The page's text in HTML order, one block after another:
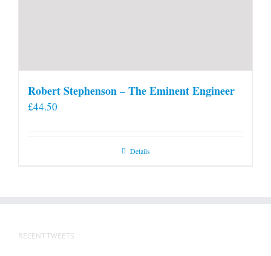
Robert Stephenson – The Eminent Engineer
£44.50
Details
RECENT TWEETS